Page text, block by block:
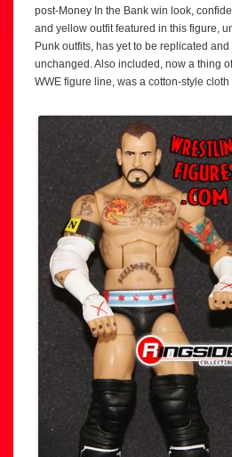
post-Money In the Bank win look,
and yellow outfit featured in this figure,
Punk outfits, has yet to be replicated
unchanged. Also included, now a thing
WWE figure line, was a cotton-style cloth